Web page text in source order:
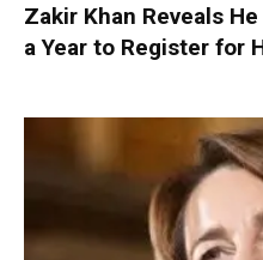
Zakir Khan Reveals
a Year to Register for